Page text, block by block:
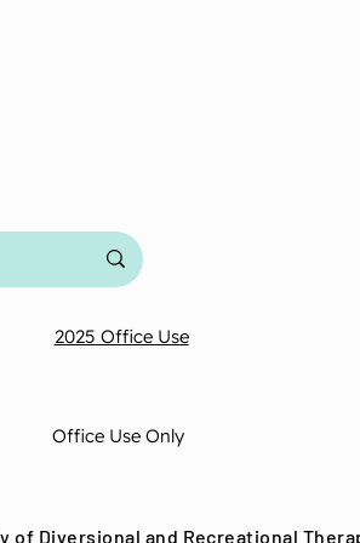
2025 Office Use
Office Use Only
of Diversional and Recreational